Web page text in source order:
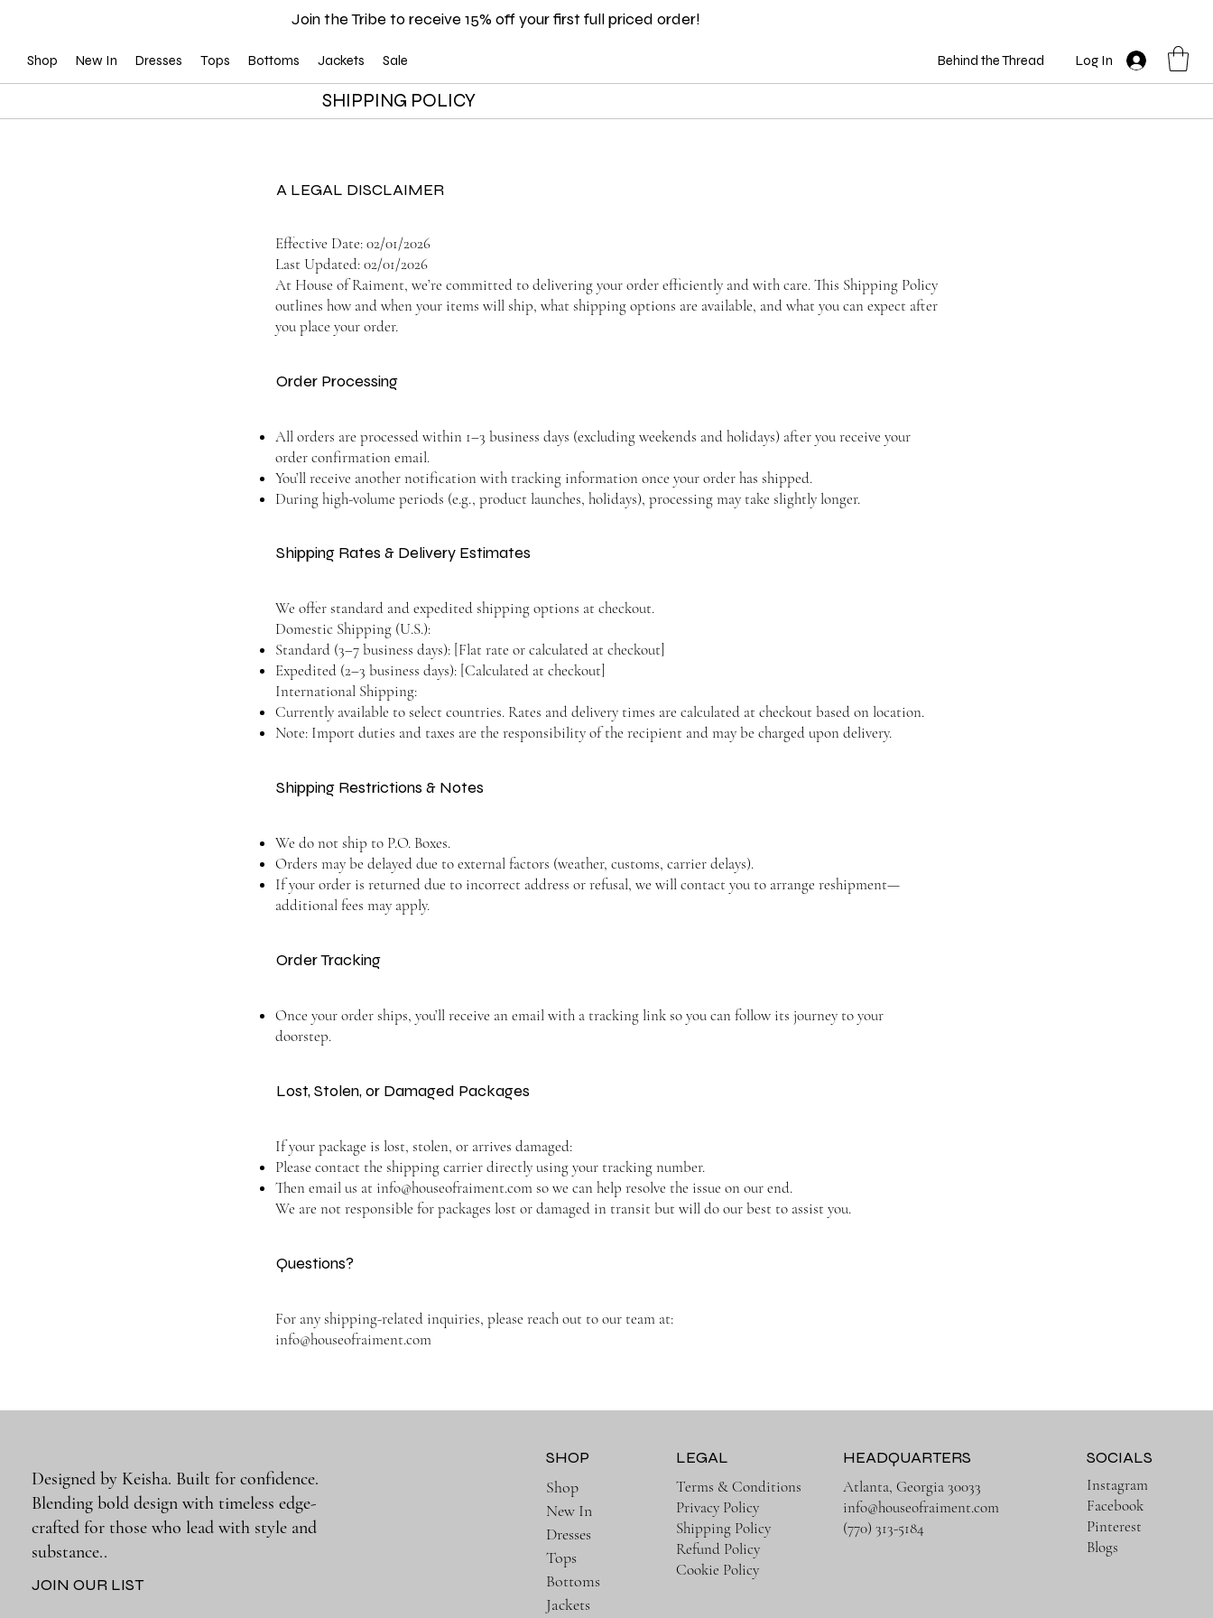
Join the Tribe to receive 15% off your first full priced order!
Shop New In Dresses Tops Bottoms Jackets Sale Behind the Thread Log In
SHIPPING POLICY
A LEGAL DISCLAIMER
Effective Date: 02/01/2026
Last Updated: 02/01/2026
At House of Raiment, we’re committed to delivering your order efficiently and with care. This Shipping Policy
outlines how and when your items will ship, what shipping options are available, and what you can expect after
you place your order.
Order Processing
All orders are processed within 1–3 business days (excluding weekends and holidays) after you receive your
order confirmation email.
You’ll receive another notification with tracking information once your order has shipped.
During high-volume periods (e.g., product launches, holidays), processing may take slightly longer.
Shipping Rates & Delivery Estimates
We offer standard and expedited shipping options at checkout.
Domestic Shipping (U.S.):
Standard (3–7 business days): [Flat rate or calculated at checkout]
Expedited (2–3 business days): [Calculated at checkout]
International Shipping:
Currently available to select countries. Rates and delivery times are calculated at checkout based on location.
Note: Import duties and taxes are the responsibility of the recipient and may be charged upon delivery.
Shipping Restrictions & Notes
We do not ship to P.O. Boxes.
Orders may be delayed due to external factors (weather, customs, carrier delays).
If your order is returned due to incorrect address or refusal, we will contact you to arrange reshipment—
additional fees may apply.
Order Tracking
Once your order ships, you’ll receive an email with a tracking link so you can follow its journey to your
doorstep.
Lost, Stolen, or Damaged Packages
If your package is lost, stolen, or arrives damaged:
Please contact the shipping carrier directly using your tracking number.
Then email us atinfo@houseofraiment.comso we can help resolve the issue on our end.
We are not responsible for packages lost or damaged in transit but will do our best to assist you.
Questions?
For any shipping-related inquiries, please reach out to our team at:
info@houseofraiment.com
Designed by Keisha. Built for confidence.
Blending bold design with timeless edge-
crafted for those who lead with style and
substance..
JOIN OUR LIST
SHOP
Shop
New In
Dresses
Tops
Bottoms
Jackets
LEGAL
Terms & Conditions
Privacy Policy
Shipping Policy
Refund Policy
Cookie Policy
HEADQUARTERS
Atlanta, Georgia 30033
info@houseofraiment.com
(770) 313-5184
SOCIALS
Instagram
Facebook
Pinterest
Blogs